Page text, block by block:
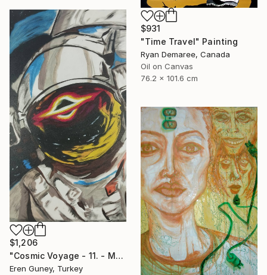
$931
"Time Travel" Painting
Ryan Demaree, Canada
Oil on Canvas
76.2 x 101.6 cm
$1,206
"Cosmic Voyage - 11. - Medium Series. 1/1" Painting
Eren Guney, Turkey